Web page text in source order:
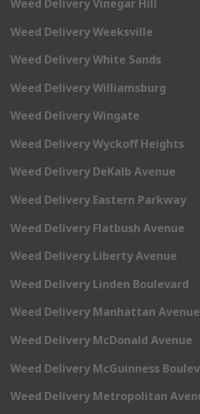
Weed Delivery Vinegar Hill
Weed Delivery Weeksville
Weed Delivery White Sands
Weed Delivery Williamsburg
Weed Delivery Wingate
Weed Delivery Wyckoff Heights
Weed Delivery DeKalb Avenue
Weed Delivery Eastern Parkway
Weed Delivery Flatbush Avenue
Weed Delivery Liberty Avenue
Weed Delivery Linden Boulevard
Weed Delivery Manhattan Avenue
Weed Delivery McDonald Avenue
Weed Delivery McGuinness
Weed Delivery Metropolitan